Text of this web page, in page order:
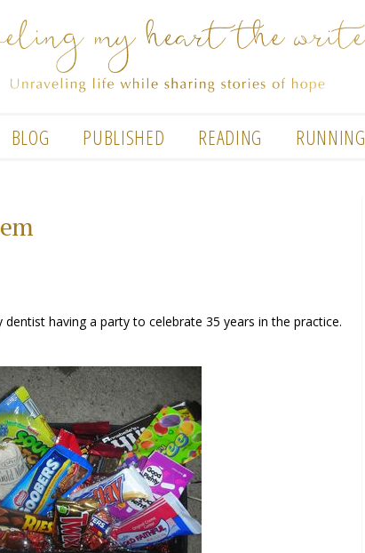
BLOG PUBLISHED READING RUNNING
having a party to celebrate 35 years in the practice.